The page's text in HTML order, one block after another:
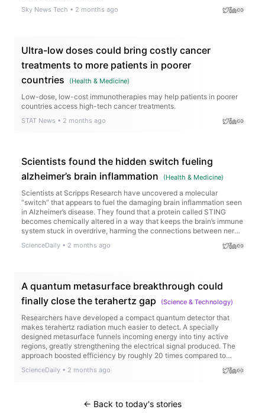
Sky News Tech • 2 months ago
Ultra-low doses could bring costly cancer
treatments to more patients in poorer
countries
(Health & Medicine)
Low-dose, low-cost immunotherapies may help patients in poorer
countries access high-tech cancer treatments.
STAT News • 2 months ago
Scientists found the hidden switch fueling
alzheimer’s brain inflammation
(Health & Medicine)
Scientists at Scripps Research have uncovered a molecular
“switch” that appears to fuel the damaging brain inflammation seen
in Alzheimer’s disease. They found that a protein called STING
becomes chemically altered in a way that keeps the brain’s immune
system stuck in overdrive, harming the connections between nerve
ScienceDaily • 2 months ago
A quantum metasurface breakthrough could
finally close the terahertz gap
(Science & Technology)
Researchers have developed a compact quantum detector that
makes terahertz radiation much easier to detect. A specially
designed metasurface funnels incoming energy into tiny active
regions, greatly strengthening the electrical signal produced. The
approach boosted efficiency by roughly 20 times compared to
devices in healthcare, communications, and scientific research.
ScienceDaily • 2 months ago
← Back to today's stories